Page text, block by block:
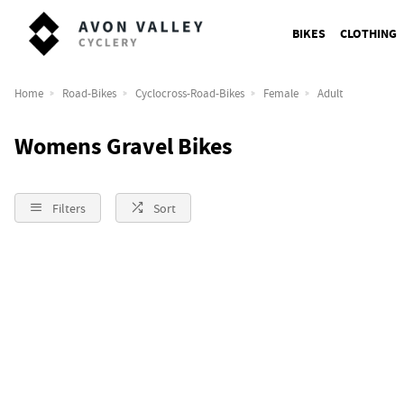
BIKES CLOTHING
Home Road-Bikes Cyclocross-Road-Bikes Female Adult
Womens Gravel Bikes
Filters Sort